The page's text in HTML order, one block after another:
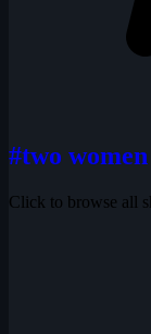
#two women
Click to browse all